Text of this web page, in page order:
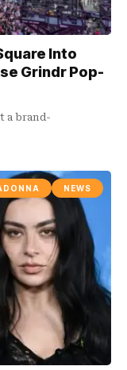
Into
Grindr Pop-
a brand-
NEWS